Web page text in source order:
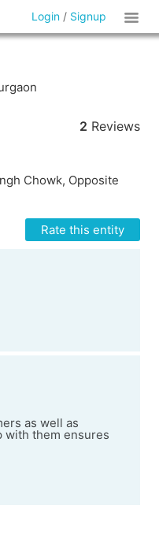
Login / Signup
2 Reviews
Chowk, Opposite
Rate this entity
as well as
with them ensures